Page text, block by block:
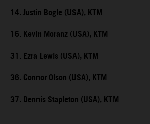
14. Justin Bogle (USA), KTM
16. Kevin Moranz (USA), KTM
31. Ezra Lewis (USA), KTM
36. Connor Olson (USA), KTM
37. Dennis Stapleton (USA), KTM